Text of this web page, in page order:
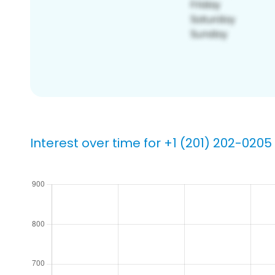
Interest over time for +1 (201) 202-0205